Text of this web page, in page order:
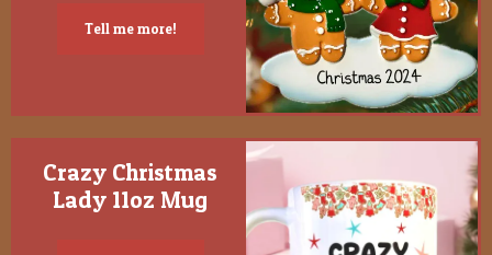
Tell me more!
Crazy Christmas
Lady 11oz Mug